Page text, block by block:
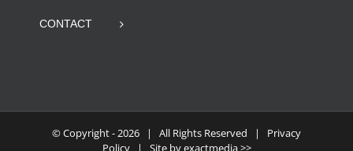
CONTACT
© Copyright - 2026 | All Rights Reserved | Privacy
Policy| Site byexactmedia >>